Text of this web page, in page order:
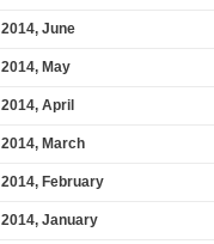
2014, June
2014, May
2014, April
2014, March
2014, February
2014, January